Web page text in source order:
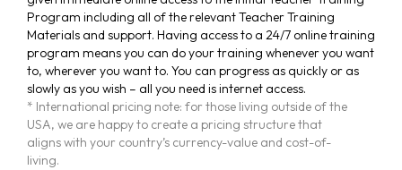
Program including all of the relevant Teacher Training
Materials and support. Having access to a 24/7 online training
program means you can do your training whenever you want
to, wherever you want to. You can progress as quickly or as
slowly as you wish – all you need is internet access.
* International pricing note: for those living outside of the
USA, we are happy to create a pricing structure that
aligns with your country’s currency-value and cost-of-
living.